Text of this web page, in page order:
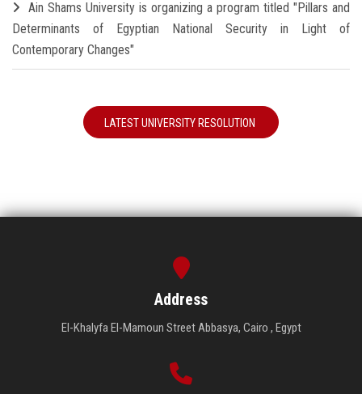
Ain Shams University is organizing a program titled "Pillars and
Determinants of Egyptian National Security in Light of
Contemporary Changes"
LATEST UNIVERSITY RESOLUTION
Address
El-Khalyfa El-Mamoun Street Abbasya, Cairo , Egypt